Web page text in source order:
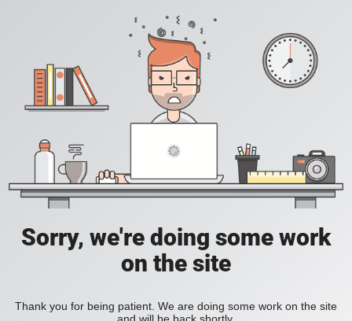
Sorry, we're doing some work
on the site
Thank you for being patient. We are doing some work on the site